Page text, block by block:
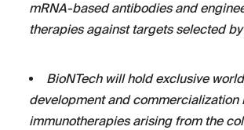
mRNA-based antibodies and
therapies against targets selected
BioNTech will hold exclusive
development and commercialization
immunotherapies arising from the